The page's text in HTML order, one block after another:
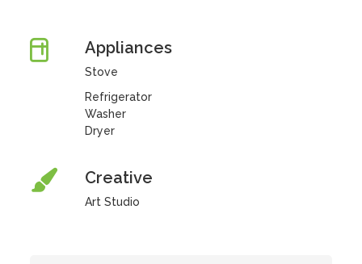
Appliances
Stove
Refrigerator
Washer
Dryer
Creative
Art Studio